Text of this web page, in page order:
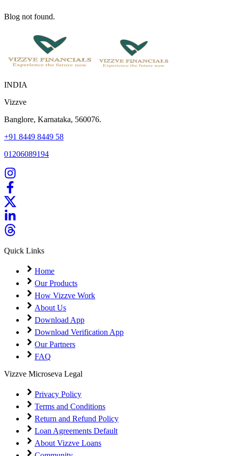
Blog not found.
INDIA
Vizzve
Banglore, Karnataka, 560076.
+91 8449 8449 58
01206089194
Quick Links
Home
Our Products
How Vizzve Work
About Us
Download App
Download Verification App
Our Partners
FAQ
Vizzve Microseva Legal
Privacy Policy
Terms and Conditions
Return and Refund Policy
Loan Agreements Default
About Vizzve Loans